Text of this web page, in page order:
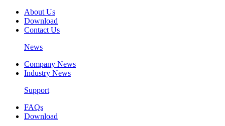
About Us
Download
Contact Us
News
Company News
Industry News
Support
FAQs
Download